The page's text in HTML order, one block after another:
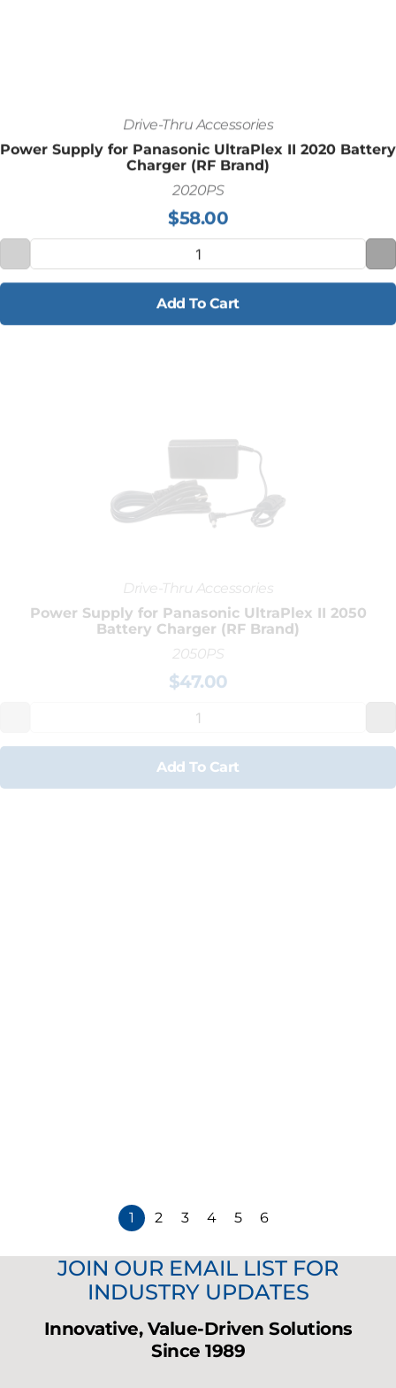
Drive-Thru Accessories
Power Supply for Panasonic UltraPlex II 2020 Battery
Charger (RF Brand)
2020PS
$58.00
Add To Cart
Battery Charger (RF Brand)
2050PS
$ 47.00
1 2 3 4 5 6
JOIN OUR EMAIL LIST FOR
INDUSTRY UPDATES
Innovative, Value-Driven Solutions
Since 1989